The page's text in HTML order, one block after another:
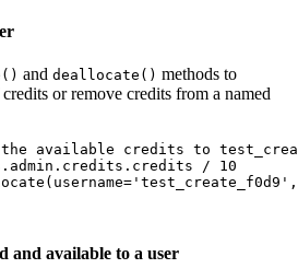
and deallocate() methods to
or remove credits from a named
available credits to
/ 10
'test_create_f0d9'
and available to a user